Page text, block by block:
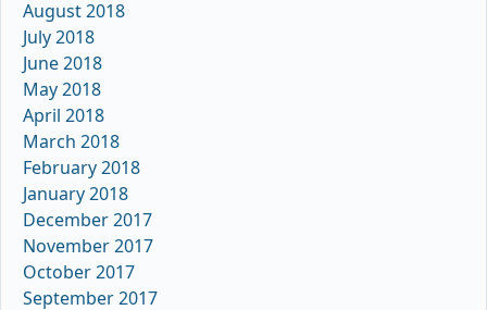
August 2018
July 2018
June 2018
May 2018
April 2018
March 2018
February 2018
January 2018
December 2017
November 2017
October 2017
September 2017